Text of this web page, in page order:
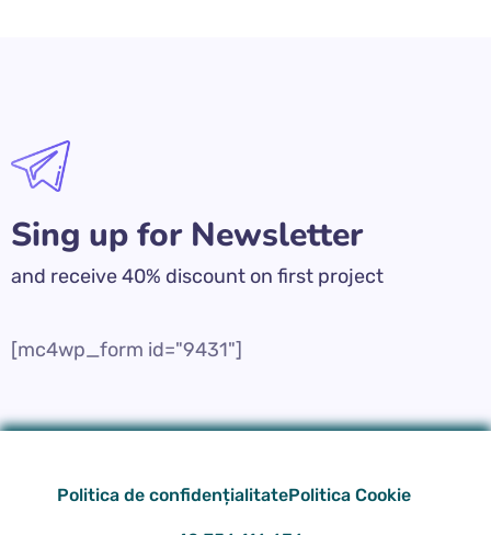
Sing up for Newsletter
and receive 40% discount on first project
[mc4wp_form id="9431"]
Politica de confidențialitatePolitica Cookie